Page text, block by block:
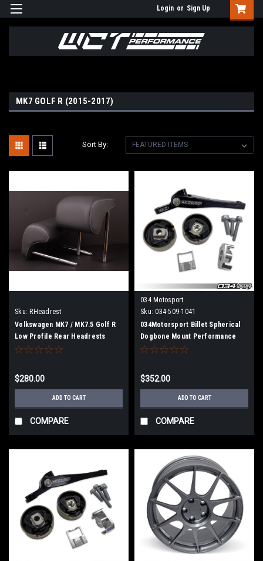
Login or Sign Up
MK7 GOLF R (2015-2017)
Sort By:
Sku: RHeadrest
Volkswagen MK7 / MK7.5 Golf R
Low Profile Rear Headrests
(Pair) Free Shipping
$280.00
ADD TO CART
COMPARE
034 Motosport
Sku: 034-509-1041
034Motorsport Billet Spherical
Dogbone Mount Performance
Pack with Dogbone Pucks, Audi
$352.00
ADD TO CART
COMPARE